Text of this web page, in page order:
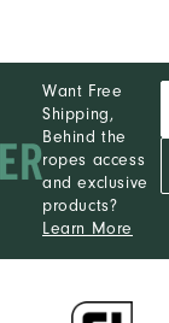
Want Free
Shipping,
Behind the
ropes access
and exclusive
products?
Learn More